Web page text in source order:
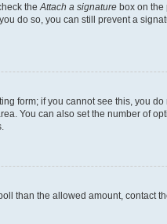
the Attach a signature box on the
do so, you can still prevent a
form; if you cannot see this, you
You can also set the number of
than the allowed amount, contact